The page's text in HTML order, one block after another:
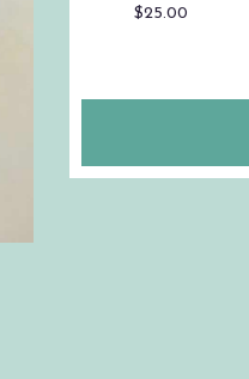
$25.00